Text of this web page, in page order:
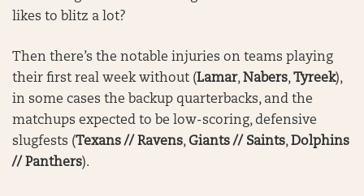
likes to blitz a lot?
Then there’s the notable injuries on teams playing
their first real week without (Lamar,Nabers,Tyreek),
in some cases the backup quarterbacks, and the
matchups expected to be low-scoring, defensive
slugfests (Texans // Ravens,Giants // Saints,Dolphins
// Panthers).